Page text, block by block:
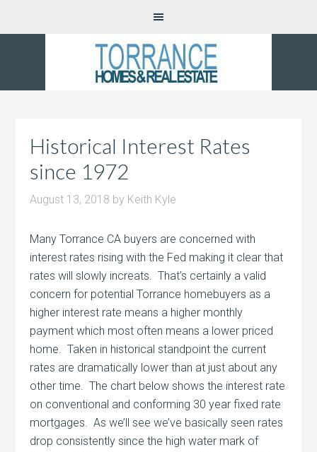
Historical Interest Rates
since 1972
August 13, 2018 by Keith Kyle
Many Torrance CA buyers are concerned with
interest rates rising with the Fed making it clear that
rates will slowly increats. That’s certainly a valid
concern for potential Torrance homebuyers as a
higher interest rate means a higher monthly
payment which most often means a lower priced
home. Taken in historical standpoint the current
rates are dramatically lower than at just about any
other time. The chart below shows the interest rate
on conventional and conforming 30 year fixed rate
mortgages. As we’ll see we’ve basically seen rates
drop consistently since the high water mark of